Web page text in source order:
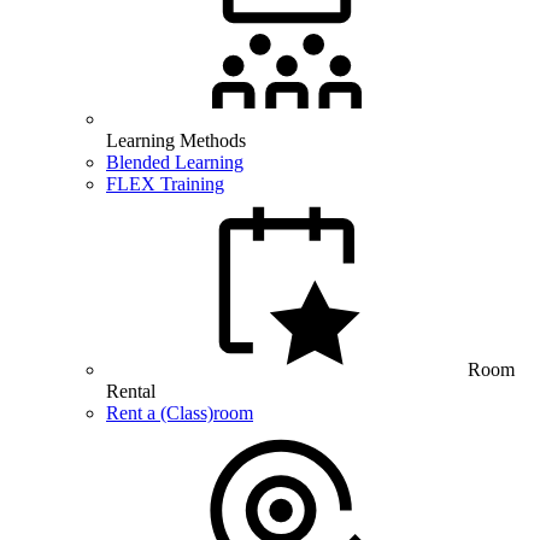
Learning Methods
Blended Learning
FLEX Training
Room
Rental
Rent a (Class)room